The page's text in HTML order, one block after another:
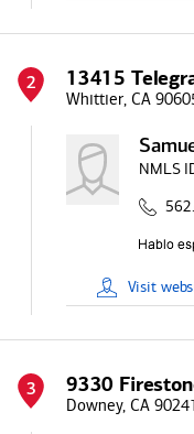
2 13415
Whittier, CA
NMLS
Visit
3 9330
Downey, CA 90241